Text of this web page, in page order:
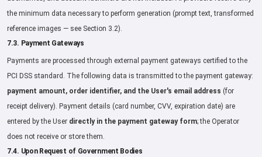
the minimum data necessary to perform generation (prompt text, transformed
reference images — see Section 3.2).
7.3. Payment Gateways
Payments are processed through external payment gateways certified to the
PCI DSS standard. The following data is transmitted to the payment gateway:
payment amount, order identifier, and the User's email address (for
receipt delivery). Payment details (card number, CVV, expiration date) are
entered by the User directly in the payment gateway form; the Operator
does not receive or store them.
7.4. Upon Request of Government Bodies